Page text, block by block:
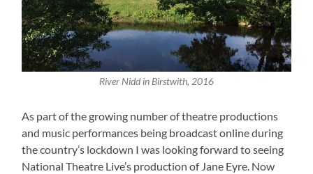
River Nidd in Birstwith, 2016
As part of the growing number of theatre productions
and music performances being broadcast online during
the country’s lockdown I was looking forward to seeing
National Theatre Live’s production of Jane Eyre. Now